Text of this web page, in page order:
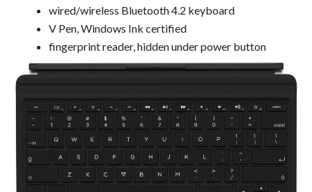
wired/wireless Bluetooth 4.2 keyboard
V Pen, Windows Ink certified
fingerprint reader, hidden under power button